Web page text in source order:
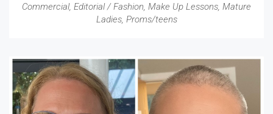
Commercial, Editorial / Fashion Make Up Lessons Mature
Ladies, Proms/teens